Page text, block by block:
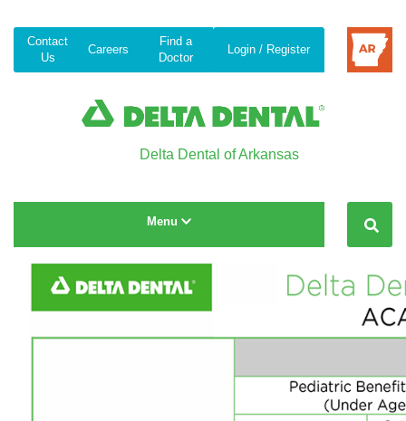
Contact
Us
Careers
Find a
Doctor
Login / Register
Delta Dental of Arkansas
Toggle navigation
Menu